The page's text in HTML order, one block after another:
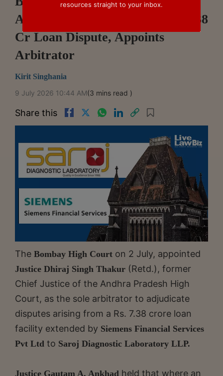
Arbitration Seat In Siemens' ₹7.38
Cr Loan Dispute, Appoints
Arbitrator
Kirit Singhania
9 July 2026 10:44 AM(3 mins read )
Share this
The Bombay High Court on 2 July, appointed
Justice Dhiraj Singh Thakur (Retd.), former
Chief Justice of the Andhra Pradesh High
Court, as the sole arbitrator to adjudicate
disputes arising from a Rs. 7.38 crore loan
facility extended by Siemens Financial Services
Pvt Ltd to Saroj Diagnostic Laboratory LLP.
Justice Gautam A. Ankhad held that where an
resources straight to your inbox.